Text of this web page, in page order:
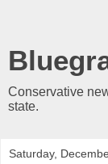
Conservative
state.
Saturday,